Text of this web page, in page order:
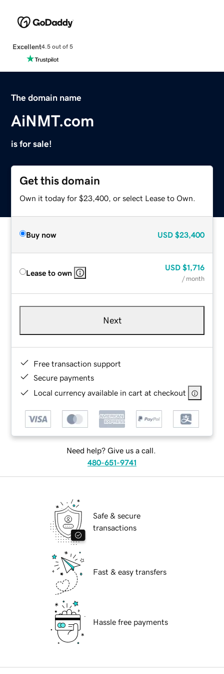
Excellent4.5 out of 5
The domain name
AiNMT.com
is for sale!
Get this domain
Own it today for $23,400, or select Lease to Own.
Buy now USD $23,400
Lease to own
USD $1,716
/ month
Next
Free transaction support
Secure payments
Local currency available in cart at checkout
Need help? Give us a call.
480-651-9741
Safe & secure
transactions
Fast & easy transfers
Hassle free payments